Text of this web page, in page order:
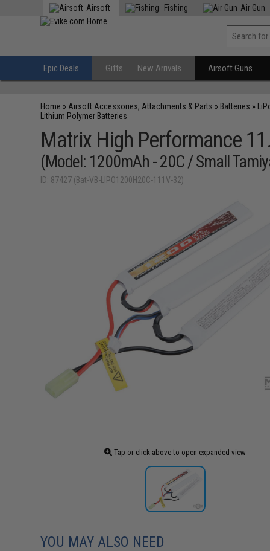
Airsoft Fishing Air Gun
Epic Deals Gifts New Arrivals Airsoft Guns
Home » Airsoft Accessories, Attachments & Parts » Batteries »
Lithium Polymer Batteries
Matrix High Performance
(Model: 1200mAh - 20C / Small
ID: 87427 (Bat-VB-LIPO1200H20C-111V-32)
Tap or click above to open expanded view
YOU MAY ALSO NEED